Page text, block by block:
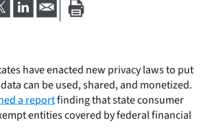
have enacted new privacy laws to put
can be used, shared, and monetized.
a reportfinding that state consumer
entities covered by federal financial